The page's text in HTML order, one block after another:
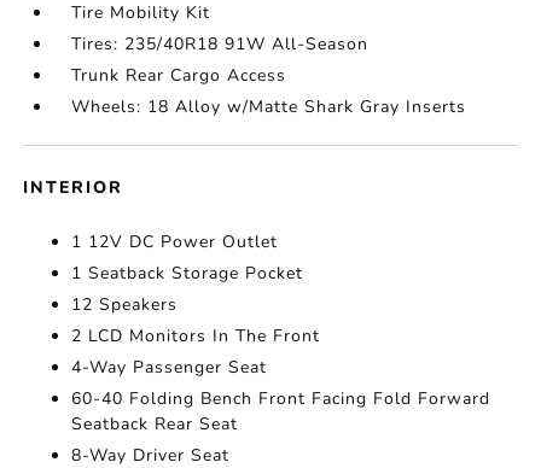
Tire Mobility Kit
Tires: 235/40R18 91W All-Season
Trunk Rear Cargo Access
Wheels: 18 Alloy w/Matte Shark Gray Inserts
INTERIOR
1 12V DC Power Outlet
1 Seatback Storage Pocket
12 Speakers
2 LCD Monitors In The Front
4-Way Passenger Seat
60-40 Folding Bench Front Facing Fold Forward
Seatback Rear Seat
8-Way Driver Seat